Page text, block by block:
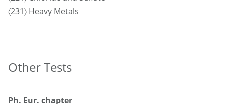
〈231〉 Heavy Metals
Other Tests
Ph. Eur. chapter